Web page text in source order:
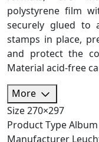
polystyrene film
securely glued to
stamps in place,
and protect the
Material acid-free
More
Size270×297
Product TypeAlbum
Manufacturer